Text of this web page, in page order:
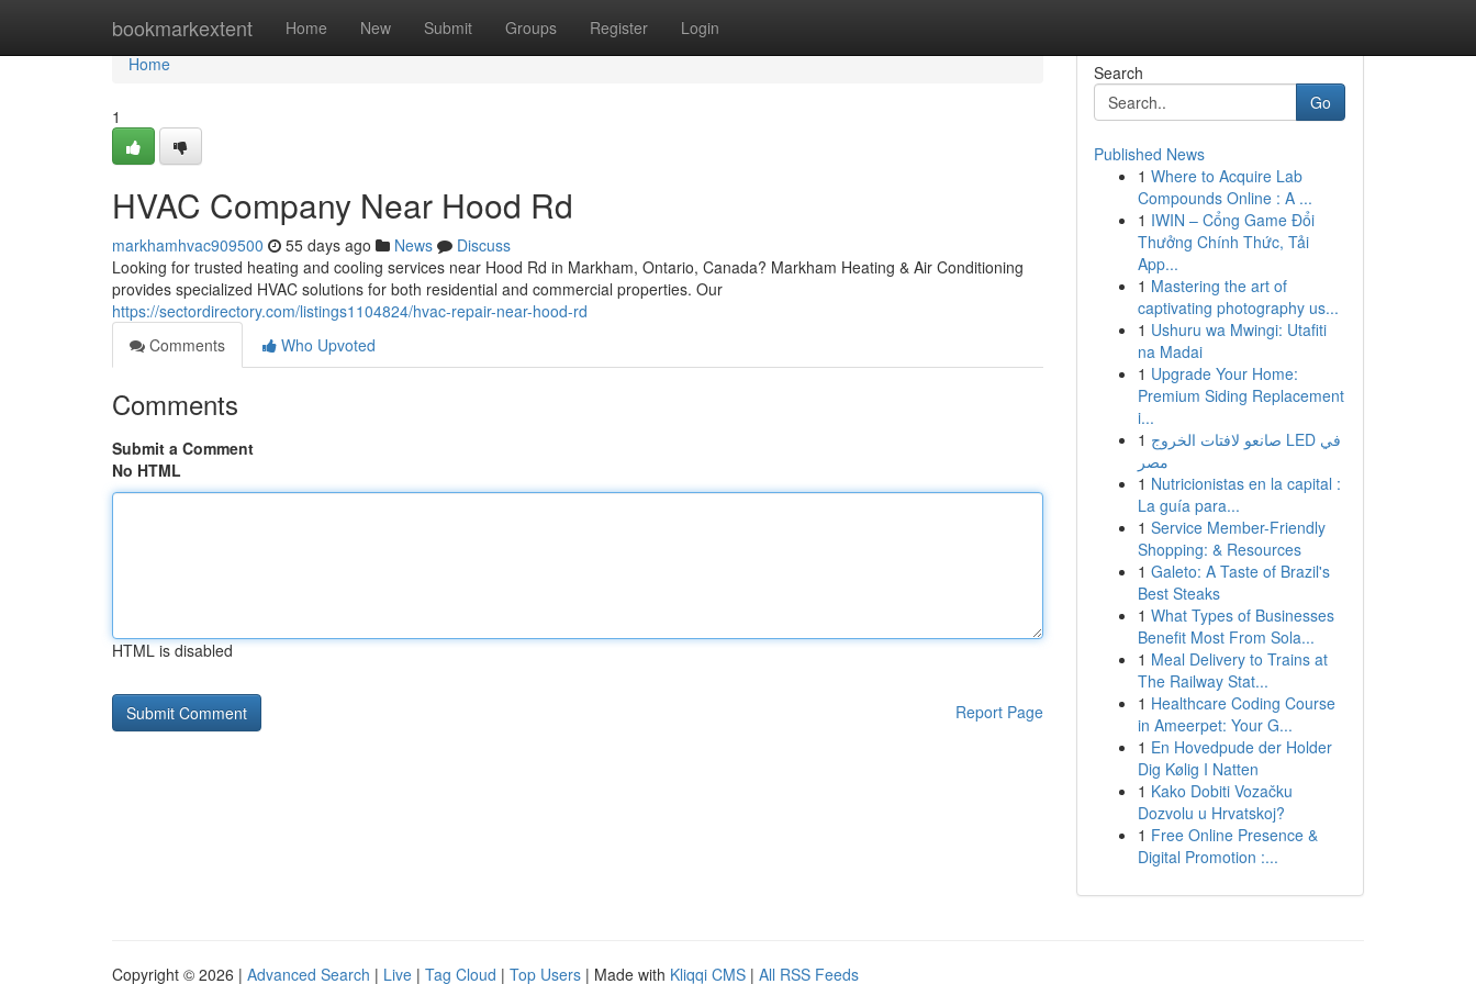
bookmarkextent Home New Submit Groups Register Login
Home
Home
1
HVAC Company Near Hood Rd
markhamhvac909500 55 days ago News
Discuss
Looking for trusted heating and cooling services near Hood Rd in Markham, Ontario, Canada? Markham Heating & Air Conditioning
provides specialized HVAC solutions for both residential and commercial properties. Our
https://sectordirectory.com/listings1104824/hvac-repair-near-hood-rd
Comments
Who Upvoted
Comments
Submit a Comment
No HTML
HTML is disabled
Report Page
Search
Go
Published News
1 Where to Acquire Lab
Compounds Online : A ...
1 IWIN – Cổng Game Đổi
Thưởng Chính Thức, Tải
App...
1 Mastering the art of
captivating photography us...
1 Ushuru wa Mwingi: Utafiti
na Madai
1 Upgrade Your Home:
Premium Siding Replacement
i...
1 صانعو لافتات الخروج LED في
مصر
1 Nutricionistas en la capital :
La guía para...
1 Service Member-Friendly
Shopping: & Resources
1 Galeto: A Taste of Brazil's
Best Steaks
1 What Types of Businesses
Benefit Most From Sola...
1 Meal Delivery to Trains at
The Railway Stat...
1 Healthcare Coding Course
in Ameerpet: Your G...
1 En Hovedpude der Holder
Dig Kølig I Natten
1 Kako Dobiti Vozačku
Dozvolu u Hrvatskoj?
1 Free Online Presence &
Digital Promotion :...
Copyright © 2026 | Advanced Search | Live | Tag Cloud | Top Users | Made with Kliqqi CMS | All RSS Feeds